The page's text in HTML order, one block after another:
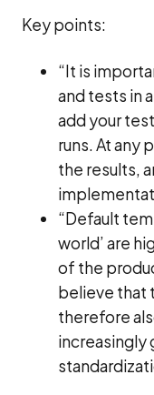
Key points:
“It is
and tests in
add your
runs. At any
the results,
“Default
world’ are
of the
believe that
therefore
increasingly